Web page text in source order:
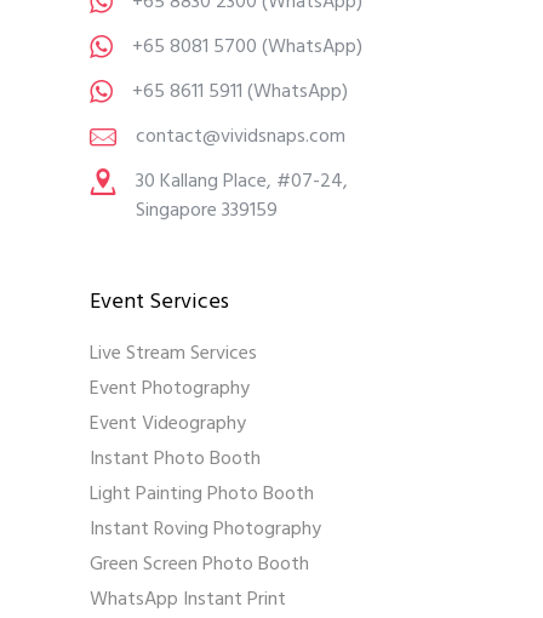
+65 8081 5700(WhatsApp)
+65 8611 5911(WhatsApp)
contact@vividsnaps.com
30 Kallang Place, #07-24,
Singapore 339159
Event Services
Live Stream Services
Event Photography
Event Videography
Instant Photo Booth
Light Painting Photo Booth
Instant Roving Photography
Green Screen Photo Booth
WhatsApp Instant Print